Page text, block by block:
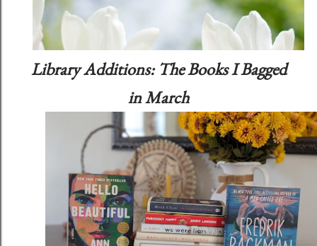
Library Additions: The Books I Bagged
in March